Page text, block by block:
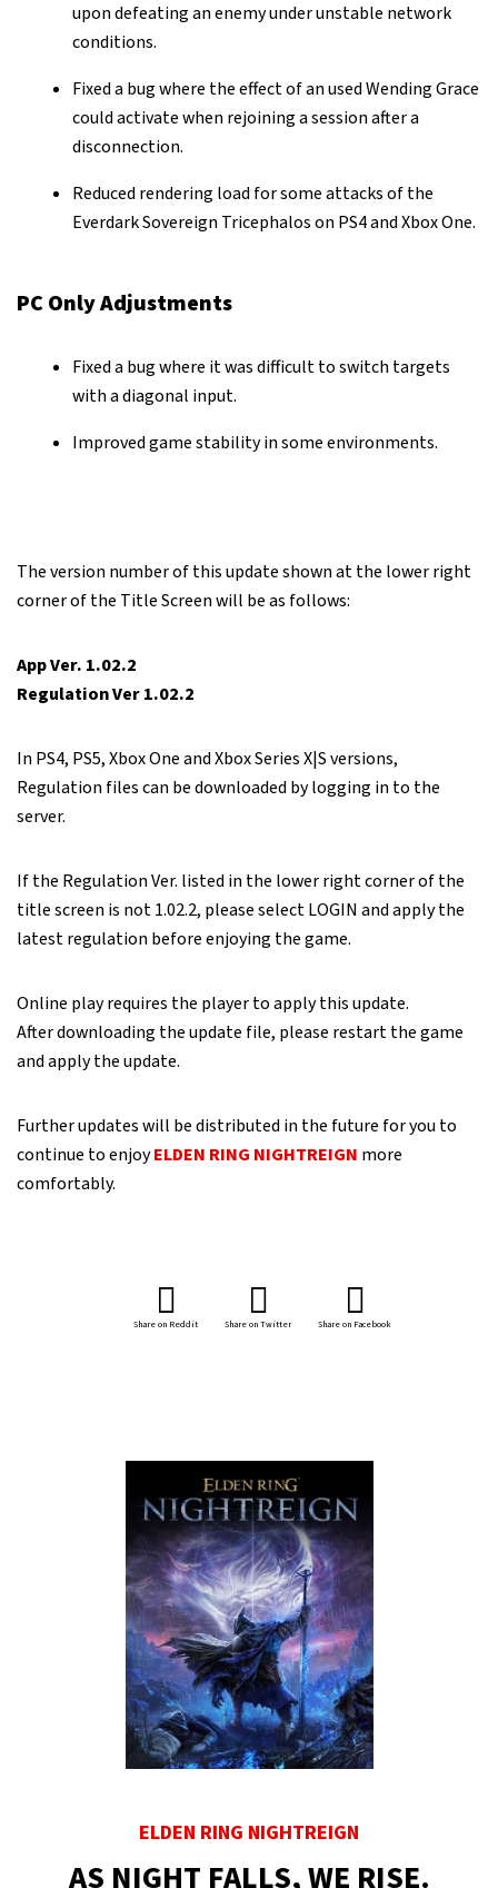
upon defeating an enemy under unstable network
conditions.
Fixed a bug where the effect of an used Wending Grace
could activate when rejoining a session after a
disconnection.
Reduced rendering load for some attacks of the
Everdark Sovereign Tricephalos on PS4 and Xbox One.
PC Only Adjustments
Fixed a bug where it was difficult to switch targets
with a diagonal input.
Improved game stability in some environments.
The version number of this update shown at the lower right
corner of the Title Screen will be as follows:
App Ver. 1.02.2
Regulation Ver 1.02.2
In PS4, PS5, Xbox One and Xbox Series X|S versions,
Regulation files can be downloaded by logging in to the
server.
If the Regulation Ver. listed in the lower right corner of the
title screen is not 1.02.2, please select LOGIN and apply the
latest regulation before enjoying the game.
Online play requires the player to apply this update.
After downloading the update file, please restart the game
and apply the update.
Further updates will be distributed in the future for you to
continue to enjoyELDEN RING NIGHTREIGN more
comfortably.
Share on Reddit Share on Twitter Share on Facebook
ELDEN RING NIGHTREIGN
AS NIGHT FALLS, WE RISE.